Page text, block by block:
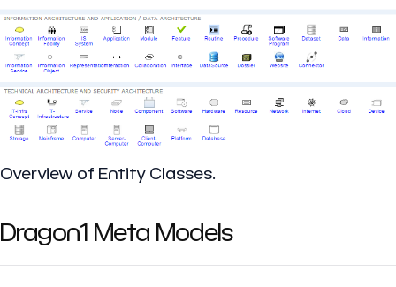
Overview of Entity Classes.
Dragon1 Meta Models